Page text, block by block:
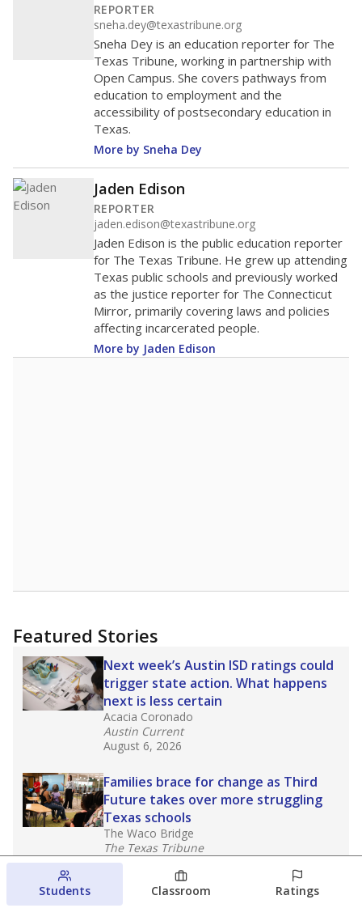
REPORTER
sneha.dey@texastribune.org
Sneha Dey is an education reporter for The
Texas Tribune, working in partnership with
Open Campus. She covers pathways from
education to employment and the
accessibility of postsecondary education in
Texas.
More by Sneha Dey
Jaden Edison
REPORTER
jaden.edison@texastribune.org
Jaden Edison is the public education reporter
for The Texas Tribune. He grew up attending
Texas public schools and previously worked
as the justice reporter for The Connecticut
Mirror, primarily covering laws and policies
affecting incarcerated people.
More by Jaden Edison
Featured Stories
Next week’s Austin ISD ratings could
trigger state action. What happens
next is less certain
Acacia Coronado
Austin Current
August 6, 2026
Families brace for change as Third
Future takes over more struggling
Texas schools
The Waco Bridge
The Texas Tribune
August 5, 2026
Families brace for change as Third
Students Classroom Ratings